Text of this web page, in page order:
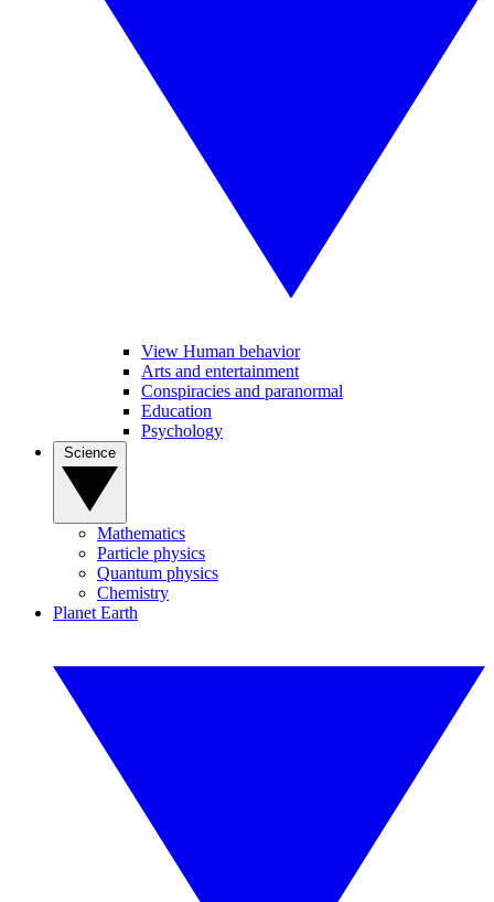
View Human behavior
Arts and entertainment
Conspiracies and paranormal
Education
Psychology
Mathematics
Particle physics
Quantum physics
Chemistry
Planet Earth